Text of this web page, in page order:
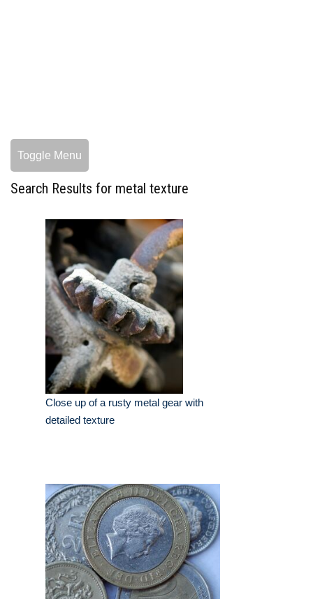
Toggle Menu
Search Results for metal texture
Close up of a rusty metal gear with
detailed texture